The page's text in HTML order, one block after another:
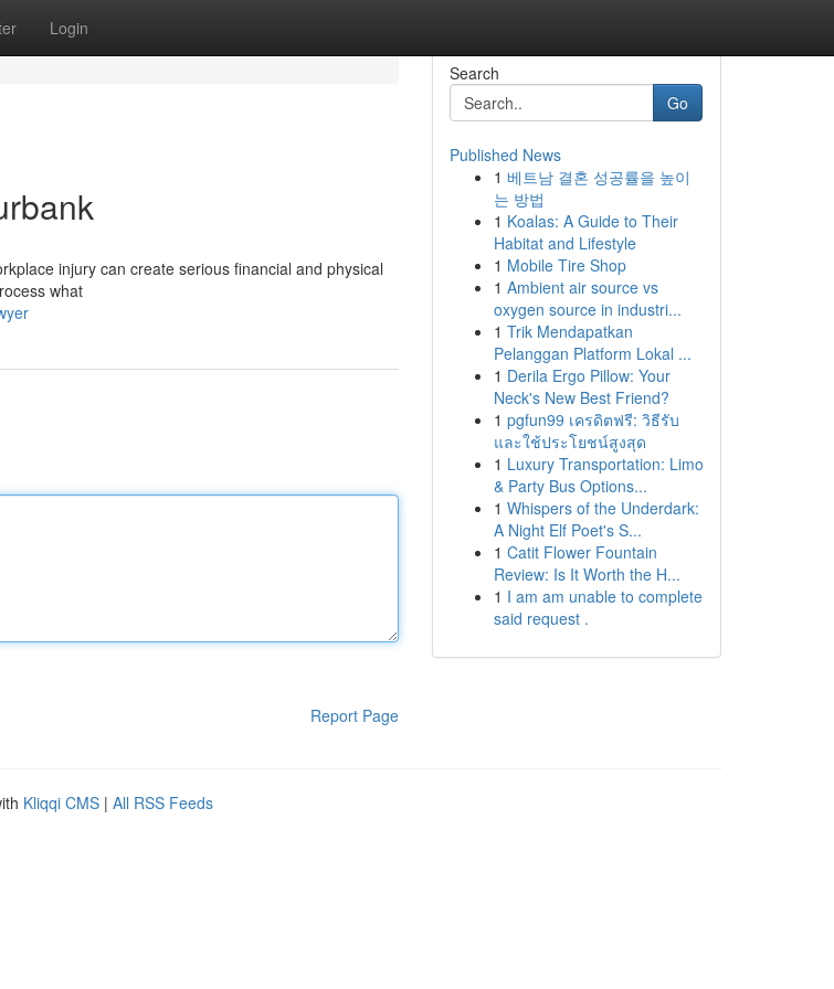
Login
injury can create serious financial and physical
what
Report Page
Search
Go
Published News
1 베트남 결혼 성공률을 높이
는 방법
1 Koalas: A Guide to Their
Habitat and Lifestyle
1 Mobile Tire Shop
1 Ambient air source vs
oxygen source in industri...
1 Trik Mendapatkan
Pelanggan Platform Lokal ...
1 Derila Ergo Pillow: Your
Neck's New Best Friend?
1 pgfun99 เครดิตฟรี: วิธีรับ
และใช้ประโยชน์สูงสุด
1 Luxury Transportation: Limo
& Party Bus Options...
1 Whispers of the Underdark:
A Night Elf Poet's S...
1 Catit Flower Fountain
Review: Is It Worth the H...
1 I am am unable to complete
said request .
Kliqqi CMS | All RSS Feeds